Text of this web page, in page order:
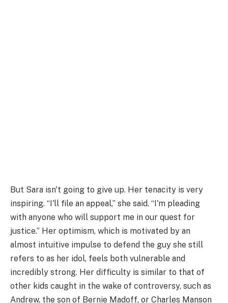
But Sara isn't going to give up. Her tenacity is very
inspiring. “I'll file an appeal,” she said. “I'm pleading
with anyone who will support me in our quest for
justice.” Her optimism, which is motivated by an
almost intuitive impulse to defend the guy she still
refers to as her idol, feels both vulnerable and
incredibly strong. Her difficulty is similar to that of
other kids caught in the wake of controversy, such as
Andrew, the son of Bernie Madoff, or Charles Manson